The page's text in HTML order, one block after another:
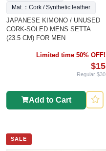
Mat.：Cork / Synthetic leather
JAPANESE KIMONO / UNUSED
CORK-SOLED MENS SETTA
(23.5 CM) FOR MEN
Limited time 50% OFF!
$15
Regular $30
Add to Cart
SALE